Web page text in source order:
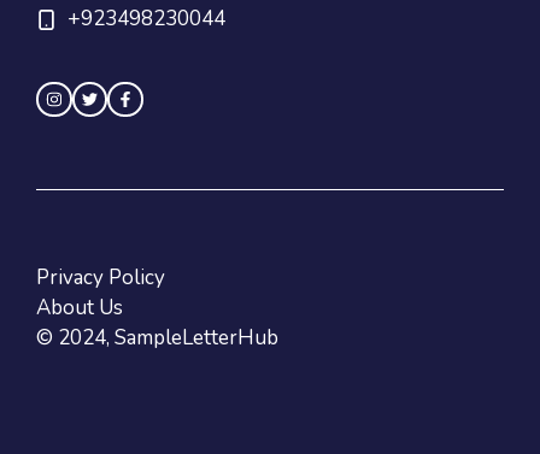
+923498230044
© 2024, SampleLetterHub
Privacy Policy
About Us